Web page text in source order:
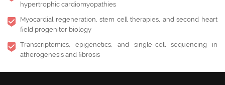
hypertrophic cardiomyopathies
Myocardial regeneration, stem cell therapies, and second heart
field progenitor biology
Transcriptomics, epigenetics, and single-cell sequencing in
atherogenesis and fibrosis